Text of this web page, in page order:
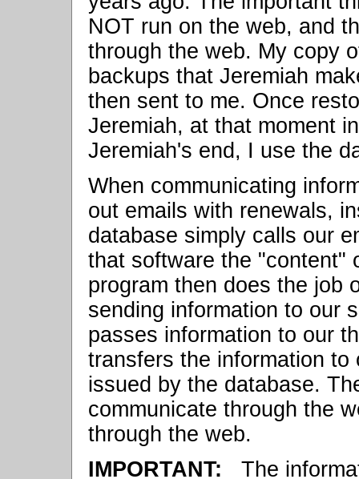
NOT run on the web, and
through the web. My copy
backups that Jeremiah
then sent to me. Once
Jeremiah, at that moment
Jeremiah's end, I use the
When communicating
out emails with renewals,
database simply calls our
that software the "content"
program then does the job
sending information to our
passes information to our
transfers the information
issued by the database.
communicate through the
through the web.
IMPORTANT: The